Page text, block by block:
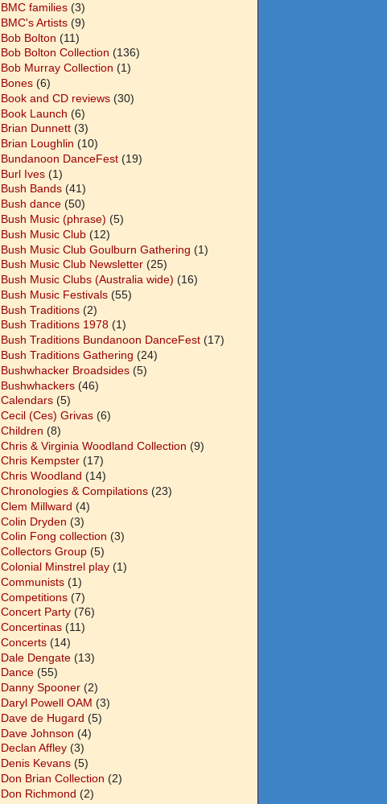
BMC families (3)
BMC's Artists (9)
Bob Bolton (11)
Bob Bolton Collection (136)
Bob Murray Collection (1)
Bones (6)
Book and CD reviews (30)
Book Launch (6)
Brian Dunnett (3)
Brian Loughlin (10)
Bundanoon DanceFest (19)
Burl Ives (1)
Bush Bands (41)
Bush dance (50)
Bush Music (phrase) (5)
Bush Music Club (12)
Bush Music Club Goulburn Gathering (1)
Bush Music Club Newsletter (25)
Bush Music Clubs (Australia wide) (16)
Bush Music Festivals (55)
Bush Traditions (2)
Bush Traditions 1978 (1)
Bush Traditions Bundanoon DanceFest (17)
Bush Traditions Gathering (24)
Bushwhacker Broadsides (5)
Bushwhackers (46)
Calendars (5)
Cecil (Ces) Grivas (6)
Children (8)
Chris & Virginia Woodland Collection (9)
Chris Kempster (17)
Chris Woodland (14)
Chronologies & Compilations (23)
Clem Millward (4)
Colin Dryden (3)
Colin Fong collection (3)
Collectors Group (5)
Colonial Minstrel play (1)
Communists (1)
Competitions (7)
Concert Party (76)
Concertinas (11)
Concerts (14)
Dale Dengate (13)
Dance (55)
Danny Spooner (2)
Daryl Powell OAM (3)
Dave de Hugard (5)
Dave Johnson (4)
Declan Affley (3)
Denis Kevans (5)
Don Brian Collection (2)
Don Richmond (2)